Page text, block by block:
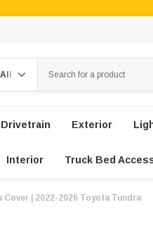
Exterior
Interior Truck Bed
| 2022-2026 Toyota Tundra